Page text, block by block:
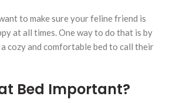
to make sure your feline friend is
at all times. One way to do that is by
cozy and comfortable bed to call their
Bed Important?